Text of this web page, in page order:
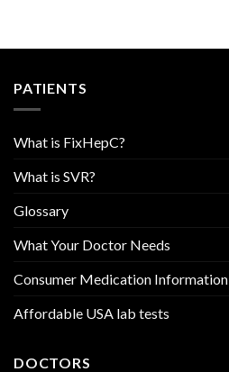
PATIENTS
What is FixHepC?
What is SVR?
Glossary
What Your Doctor Needs
Consumer Medication Information
Affordable USA lab tests
DOCTORS